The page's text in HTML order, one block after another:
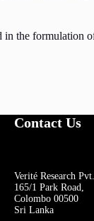
the formulation
Contact Us
Verité Research
165/1 Park Road,
Colombo 00500
Sri Lanka